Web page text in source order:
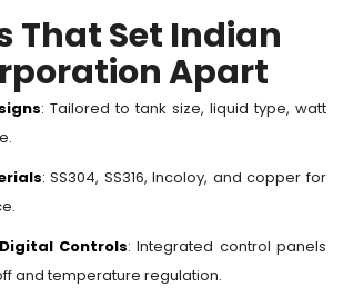
That Set Indian
Apart
: Tailored to tank size, liquid type, watt
: SS304, SS316, Incoloy, and copper for
Controls: Integrated control panels
and temperature regulation.